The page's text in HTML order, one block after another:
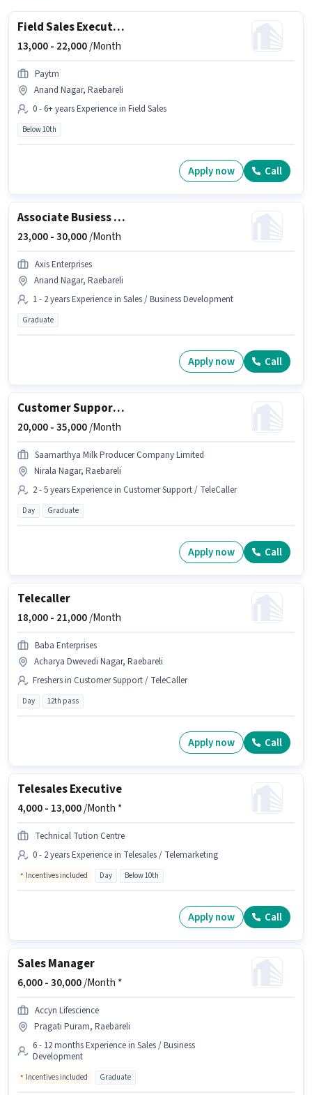
Field Sales Executive
13,000 - 22,000/Month
Paytm
Anand Nagar, Raebareli
0 - 6+ years Experience in Field Sales
Below 10th
Apply now Call
Associate Busiess Development Manager
23,000 -30,000/Month
Axis Enterprises
Anand Nagar, Raebareli
1 - 2 years Experience in Sales / Business Development
Graduate
Apply now Call
Customer Support Sales Executive
20,000 -35,000/Month
Saamarthya Milk Producer Company Limited
Nirala Nagar, Raebareli
2 - 5 years Experience in Customer Support / TeleCaller
Day Graduate
Apply now Call
Telecaller
18,000 - 21,000/Month
Baba Enterprises
Acharya Dwevedi Nagar, Raebareli
Freshers in Customer Support / TeleCaller
Day 12th pass
Apply now Call
Telesales Executive
4,000 - 13,000/Month *
Technical Tution Centre
0 - 2 years Experience in Telesales / Telemarketing
Incentives included Day Below 10th
Apply now Call
Sales Manager
6,000 -30,000/Month *
Accyn Lifescience
Pragati Puram, Raebareli
6 - 12 months Experience in Sales / Business
Development
Incentives included Graduate